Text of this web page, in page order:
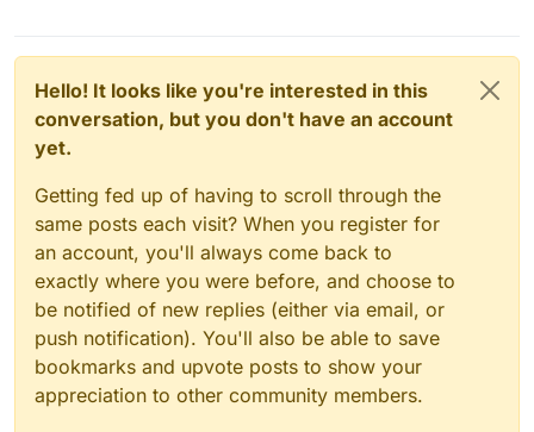
Hello! It looks like you're interested in this
conversation, but you don't have an account
yet.
Getting fed up of having to scroll through the
same posts each visit? When you register for
an account, you'll always come back to
exactly where you were before, and choose to
be notified of new replies (either via email, or
push notification). You'll also be able to save
bookmarks and upvote posts to show your
appreciation to other community members.